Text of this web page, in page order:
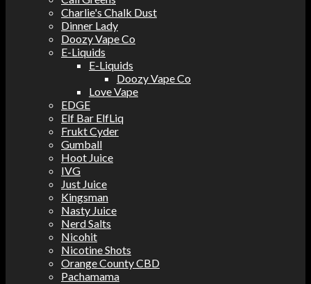
Charlie's Chalk Dust
Dinner Lady
Doozy Vape Co
E-Liquids
E-Liquids
Doozy Vape Co
Love Vape
EDGE
Elf Bar ElfLiq
Frukt Cyder
Gumball
Hoot Juice
IVG
Just Juice
Kingsman
Nasty Juice
Nerd Salts
Nicohit
Nicotine Shots
Orange County CBD
Pachamama